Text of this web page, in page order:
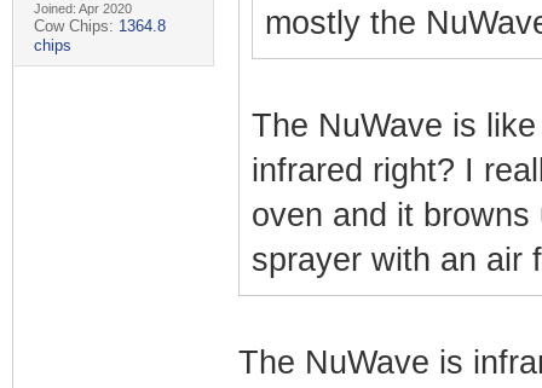
Joined: Apr 2020
Cow Chips: 1364.8
chips
mostly the
The NuWave is
infrared right? I
oven and it
sprayer with an air
The NuWave is